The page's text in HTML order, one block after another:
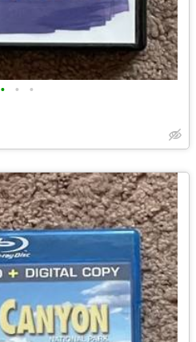
• • •